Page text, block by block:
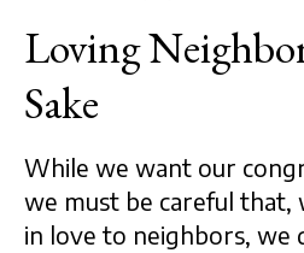
Loving
Sake
While we want our
we must be careful that,
in love to neighbors, we